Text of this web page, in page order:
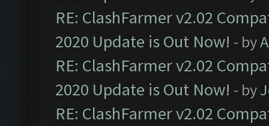
RE: ClashFarmer v2.02
2020 Update is Out Now! - by
RE: ClashFarmer v2.02
2020 Update is Out Now! - by
RE: ClashFarmer v2.02